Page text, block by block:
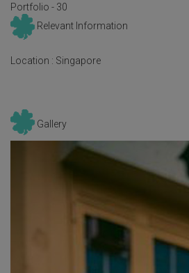
Portfolio - 30
Relevant Information
Location : Singapore
Gallery